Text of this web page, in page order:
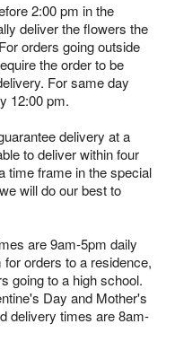
2:00 pm in the
deliver the flowers the
orders going outside
the order to be
For same day
12:00 pm.
delivery at a
to deliver within four
time frame in the special
will do our best to
are 9am-5pm daily
orders to a residence,
going to a high school.
Day and Mother's
delivery times are 8am-